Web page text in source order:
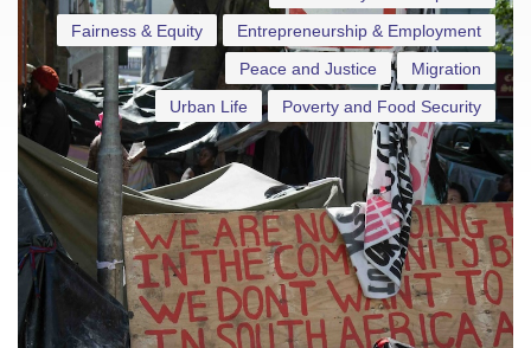
Entrepreneurship & Employment
Fairness & Equity
Migration
Peace and Justice
Poverty and Food Security
Urban Life